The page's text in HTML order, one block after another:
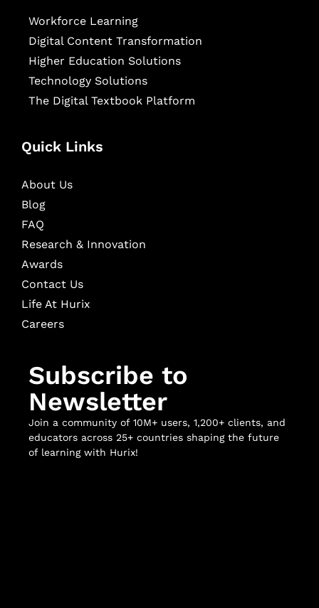
Workforce Learning
Digital Content Transformation
Higher Education Solutions
Technology Solutions
The Digital Textbook Platform
Quick Links
About Us
Blog
FAQ
Research & Innovation
Awards
Contact Us
Life At Hurix
Careers
Subscribe to
Newsletter
Join a community of 10M+ users, 1,200+ clients, and
educators across 25+ countries shaping the future
of learning with Hurix!